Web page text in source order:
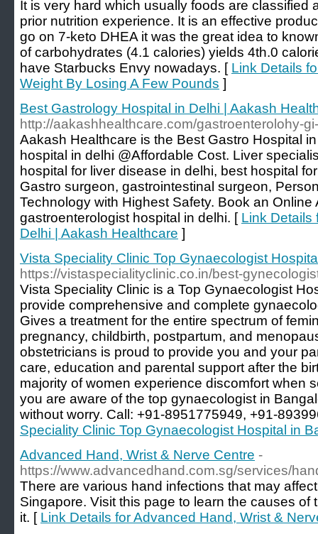
It is very hard which usually foods are classified
prior nutrition experience. It is an effective
go on 7-keto DHEA it was the great idea to
of carbohydrates (4.1 calories) yields 4th.0
have Starbucks Envy nowadays. [ Link Details
Weight By Losing A Few Pounds ]
Best Gastrology Hospital in Delhi | Aakash
http://aakashhealthcare.com/gastroenterolohy-
Aakash Healthcare is the Best Gastro Hospital
hospital in delhi @Affordable Cost. Liver
hospital for liver disease in delhi, best hospital
Gastro surgeon, gastrointestinal surgeon,
Technology with Highest Safety. Book an
gastroenterologist hospital in delhi. [ Link Details
Delhi | Aakash Healthcare ]
Vista Speciality Clinic Top Gynaecologist
https://vistaspecialityclinic.co.in/best-
Vista Speciality Clinic is a Top Gynaecologist
provide comprehensive and complete
Gives a treatment for the entire spectrum of
pregnancy, childbirth, postpartum, and
obstetricians is proud to provide you and your
care, education and parental support after the
majority of women experience discomfort when
you are aware of the top gynaecologist in
without worry. Call: +91-8951775949, +91-
Speciality Clinic Top Gynaecologist Hospital in
Advanced Hand, Wrist & Nerve Centre -
https://www.advancedhand.com.sg/services/
There are various hand infections that may
Singapore. Visit this page to learn the causes of
it. [ Link Details for Advanced Hand, Wrist &